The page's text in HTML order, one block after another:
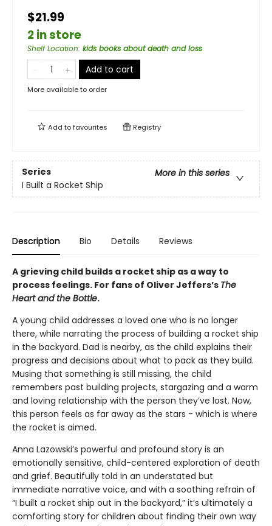
$21.99
2 in store
Shelf Location: kids books about death and loss
Add to cart
More available to order
Add tofavourites Registry
Series
More in this series
I Built a Rocket Ship
Description Bio Details Reviews
A grieving child builds a rocket ship as a way to
process feelings. For fans of Oliver Jeffers’s The
Heart and the Bottle.
A young child addresses a loved one who is no longer
there, while narrating the process of building a rocket ship
in the backyard. Dad is nearby, as the child explains their
progress and decisions about what to pack as they build.
Musing that something is still missing, the child
remembers past building projects, stargazing and a warm
and loving relationship with the person they’ve lost. Now,
this person feels as far away as the stars - which is where
the rocket is aimed.
Anna Lazowski’s powerful and profound story is an
emotionally sensitive, child-centered exploration of death
and grief. Beautifully told in an understated but
immediate narrative voice, and with a soothing refrain of
“I built a rocket ship out in the backyard,” it’s ultimately a
comforting story for children about finding their own way